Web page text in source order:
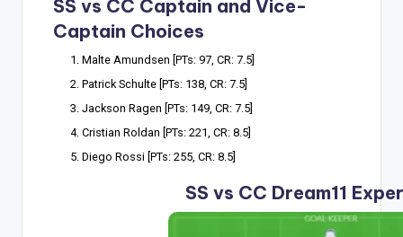
SS vs CC Captain and Vice-
Captain Choices
Malte Amundsen [PTs: 97, CR: 7.5]
Patrick Schulte [PTs: 138, CR: 7.5]
Jackson Ragen [PTs: 149, CR: 7.5]
Cristian Roldan [PTs: 221, CR: 8.5]
Diego Rossi [PTs: 255, CR: 8.5]
SS vs CC Dream11